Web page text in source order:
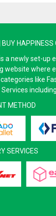
BUY HAPPINESS
a newly set-up
website where
like
Services
METHOD
SERVICES